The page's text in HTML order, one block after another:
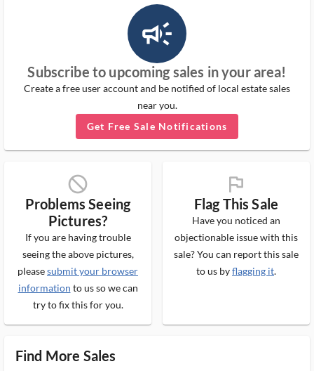
campaign_outlined_ms
Subscribe to upcoming sales in your area!
Create a free user account and be notified of local estate sales
near you.
Get Free Sale Notifications
block_ms
Problems Seeing
Pictures?
If you are having trouble
seeing the above pictures,
pleasesubmit your browser
information to us so we can
try to fix this for you.
flag_ms
Flag This Sale
Have you noticed an
objectionable issue with this
sale? You can report this sale
to us byflagging it.
Find More Sales